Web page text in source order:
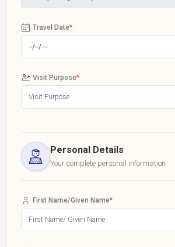
Travel Date*
Visit Purpose*
Personal Details
Your complete personal information
First Name/Given Name*